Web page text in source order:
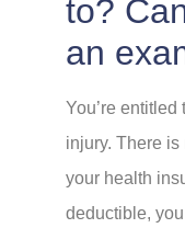
to?
an
You’re
injury. There
your health
deductible,